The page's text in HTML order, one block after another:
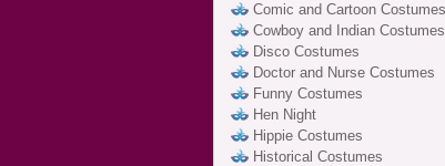
Comic and Cartoon Costumes
Cowboy and Indian Costumes
Disco Costumes
Doctor and Nurse Costumes
Funny Costumes
Hen Night
Hippie Costumes
Historical Costumes